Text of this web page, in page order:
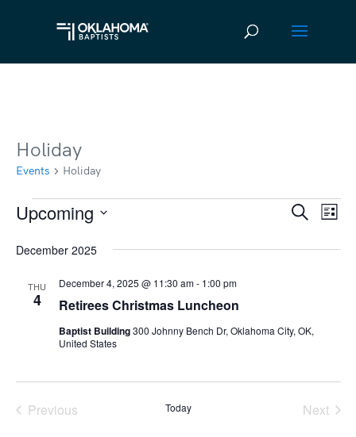
Holiday
Events Holiday
Events SearchList
Upcoming
date.
December 2025
THU
4 Retirees Christmas Luncheon
December 4, 2025 @ 11:30 am- 1:00 pm
Baptist Building300 Johnny Bench Dr, Oklahoma City, OK,
United States
Previous
Today
Next